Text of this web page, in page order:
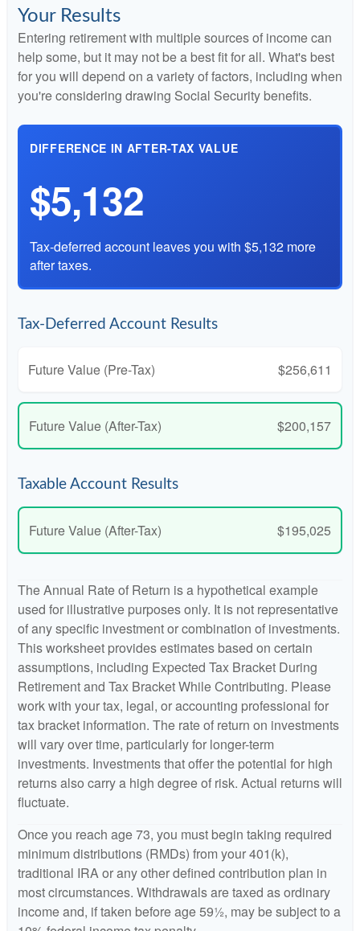
Your Results
Entering retirement with multiple sources of income can
help some, but it may not be a best fit for all. What's best
for you will depend on a variety of factors, including when
you're considering drawing Social Security benefits.
DIFFERENCE IN AFTER-TAX VALUE
$5,132
Tax-deferred account leaves you with $5,132 more
after taxes.
Tax-Deferred Account Results
Future Value (Pre-Tax) $256,611
Future Value (After-Tax) $200,157
Taxable Account Results
Future Value (After-Tax) $195,025
The Annual Rate of Return is a hypothetical example
used for illustrative purposes only. It is not representative
of any specific investment or combination of investments.
This worksheet provides estimates based on certain
assumptions, including Expected Tax Bracket During
Retirement and Tax Bracket While Contributing. Please
work with your tax, legal, or accounting professional for
tax bracket information. The rate of return on investments
will vary over time, particularly for longer-term
investments. Investments that offer the potential for high
returns also carry a high degree of risk. Actual returns will
fluctuate.
Once you reach age 73, you must begin taking required
minimum distributions (RMDs) from your 401(k),
traditional IRA or any other defined contribution plan in
most circumstances. Withdrawals are taxed as ordinary
income and, if taken before age 59½, may be subject to a